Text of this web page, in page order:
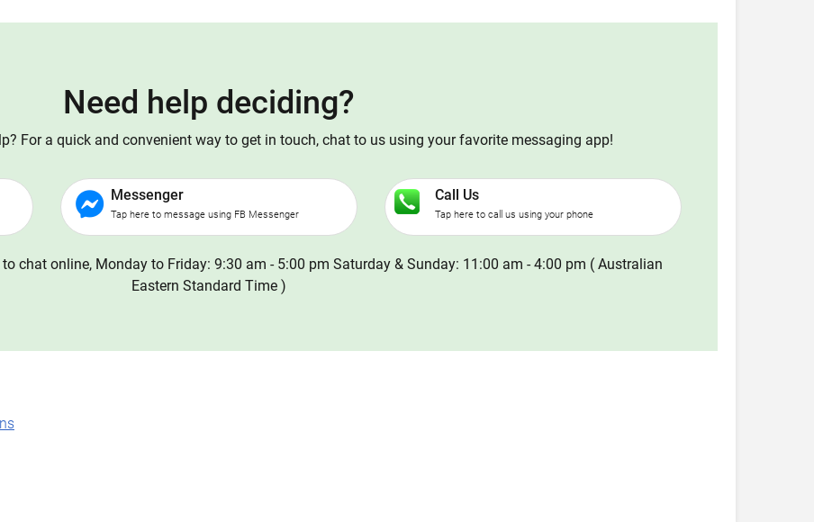
Need help deciding?
For a quick and convenient way to get in touch, chat to us using your favorite messaging app!
Messenger
Tap here to message using FB Messenger
Call Us
Tap here to call us using your phone
chat online, Monday to Friday: 9:30 am - 5:00 pm Saturday & Sunday: 11:00 am - 4:00 pm ( Australian
Eastern Standard Time )